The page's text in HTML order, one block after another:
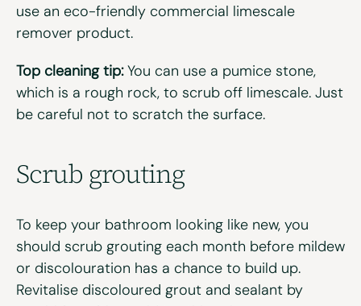
use an eco-friendly commercial limescale
remover product.
Top cleaning tip:You can use a pumice stone,
which is a rough rock, to scrub off limescale. Just
be careful not to scratch the surface.
Scrub grouting
To keep your bathroom looking like new, you
should scrub grouting each month before mildew
or discolouration has a chance to build up.
Revitalise discoloured grout and sealant by